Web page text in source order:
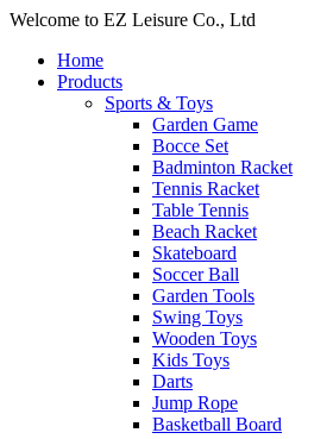
Welcome to EZ Leisure Co., Ltd
Home
Products
Sports & Toys
Garden Game
Bocce Set
Badminton Racket
Tennis Racket
Table Tennis
Beach Racket
Skateboard
Soccer Ball
Garden Tools
Swing Toys
Wooden Toys
Kids Toys
Darts
Jump Rope
Basketball Board